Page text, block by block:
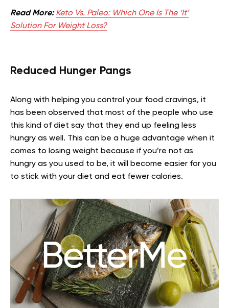
Read More: Keto Vs. Paleo: Which One Is The ‘It’
Solution For Weight Loss?
Reduced Hunger Pangs
Along with helping you control your food cravings, it
has been observed that most of the people who use
this kind of diet say that they end up feeling less
hungry as well. This can be a huge advantage when it
comes to losing weight because if you’re not as
hungry as you used to be, it will become easier for you
to stick with your diet and eat fewer calories.